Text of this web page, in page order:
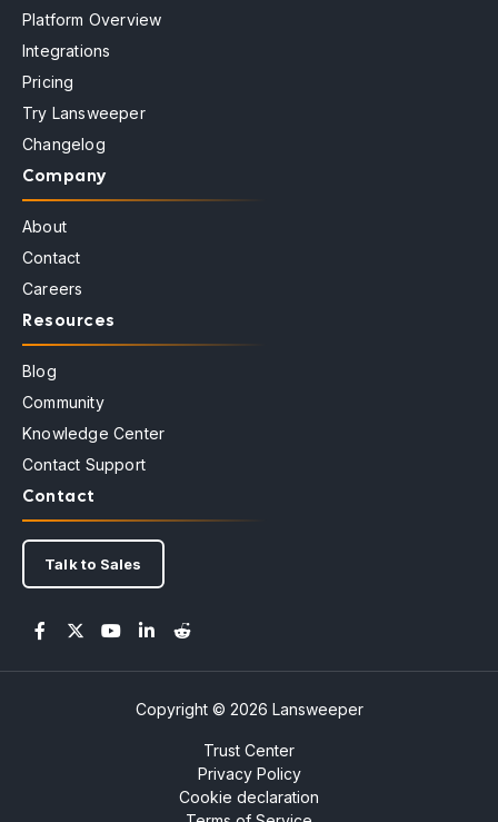
Platform Overview
Integrations
Pricing
Try Lansweeper
Changelog
Company
About
Contact
Careers
Resources
Blog
Community
Knowledge Center
Contact Support
Contact
Talk to Sales
Copyright © 2026 Lansweeper
Trust Center
Privacy Policy
Cookie declaration